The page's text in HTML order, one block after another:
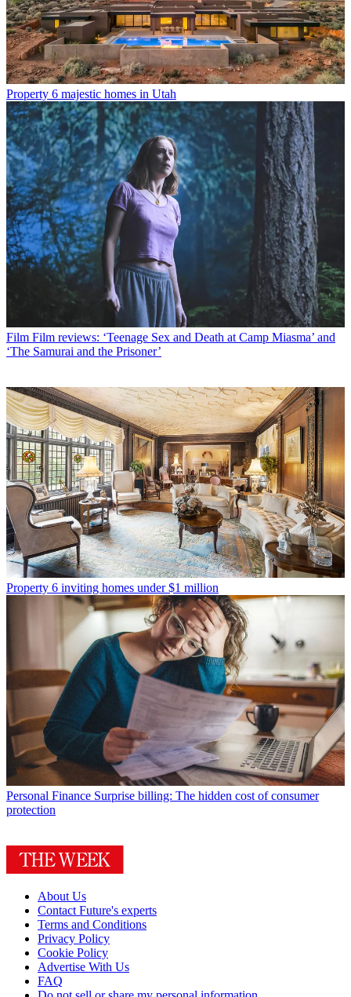
Property 6 majestic homes in Utah
Film Film reviews: ‘Teenage Sex and Death at Camp Miasma’ and
‘The Samurai and the Prisoner’
Property 6 inviting homes under $1 million
Personal Finance Surprise billing: The hidden cost of consumer
protection
About Us
Contact Future's experts
Terms and Conditions
Privacy Policy
Cookie Policy
Advertise With Us
FAQ